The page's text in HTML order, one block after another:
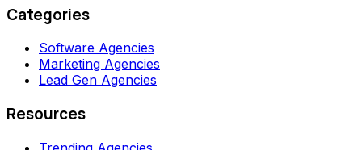
Categories
Software Agencies
Marketing Agencies
Lead Gen Agencies
Resources